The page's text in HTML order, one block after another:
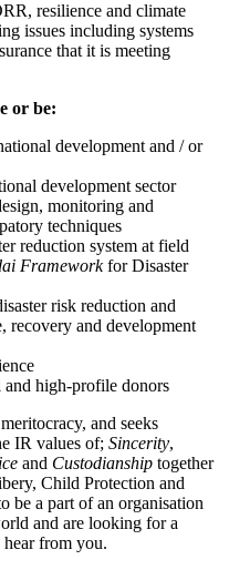
resilience and climate
issues including systems
that it is meeting
or be:
development and / or
development sector
monitoring and
techniques
reduction system at field
Frameworkfor Disaster
risk reduction and
recovery and development
high-profile donors
and seeks
IR values of; Sincerity,
and Custodianship together
Child Protection and
a part of an organisation
and are looking for a
from you.